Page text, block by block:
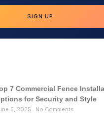
SIGN UP
7 Commercial Fence
for Security and Style
5, 2025 No Comments